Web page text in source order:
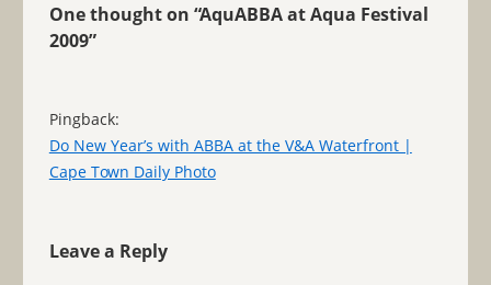
One thought on “AquABBA at Aqua Festival
2009”
Pingback:
Do New Year’s with ABBA at the V&A Waterfront |
Cape Town Daily Photo
Leave a Reply